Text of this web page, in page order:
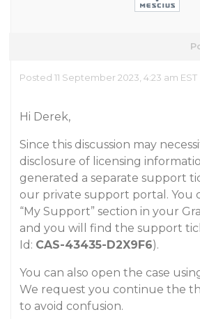
Posted 11 September 2023, 4:23 am EST
Hi Derek,
Since this discussion may
disclosure of licensing
generated a separate support
our private support portal. You
“My Support” section in your
and you will find the support
Id: CAS-43435-D2X9F6).
You can also open the case
We request you continue the
to avoid confusion.